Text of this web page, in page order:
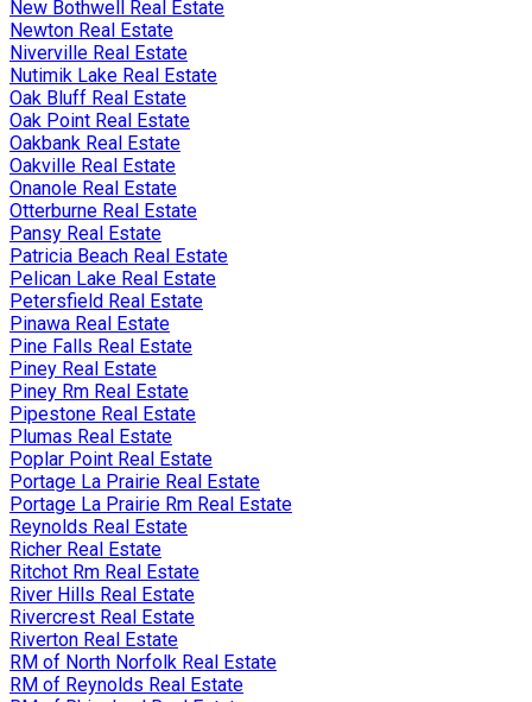
New Bothwell Real Estate
Newton Real Estate
Niverville Real Estate
Nutimik Lake Real Estate
Oak Bluff Real Estate
Oak Point Real Estate
Oakbank Real Estate
Oakville Real Estate
Onanole Real Estate
Otterburne Real Estate
Pansy Real Estate
Patricia Beach Real Estate
Pelican Lake Real Estate
Petersfield Real Estate
Pinawa Real Estate
Pine Falls Real Estate
Piney Real Estate
Piney Rm Real Estate
Pipestone Real Estate
Plumas Real Estate
Poplar Point Real Estate
Portage La Prairie Real Estate
Portage La Prairie Rm Real Estate
Reynolds Real Estate
Richer Real Estate
Ritchot Rm Real Estate
River Hills Real Estate
Rivercrest Real Estate
Riverton Real Estate
RM of North Norfolk Real Estate
RM of Reynolds Real Estate